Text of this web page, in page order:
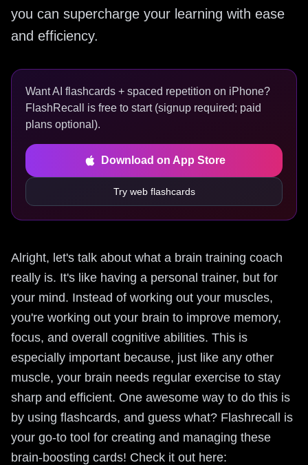
you can supercharge your learning with ease
and efficiency.
Want AI flashcards + spaced repetition on iPhone?
FlashRecall is free to start (signup required; paid
plans optional).
Download on App Store
Try web flashcards
Alright, let's talk about what a brain training coach
really is. It's like having a personal trainer, but for
your mind. Instead of working out your muscles,
you're working out your brain to improve memory,
focus, and overall cognitive abilities. This is
especially important because, just like any other
muscle, your brain needs regular exercise to stay
sharp and efficient. One awesome way to do this is
by using flashcards, and guess what? Flashrecall is
your go-to tool for creating and managing these
brain-boosting cards! Check it out here: